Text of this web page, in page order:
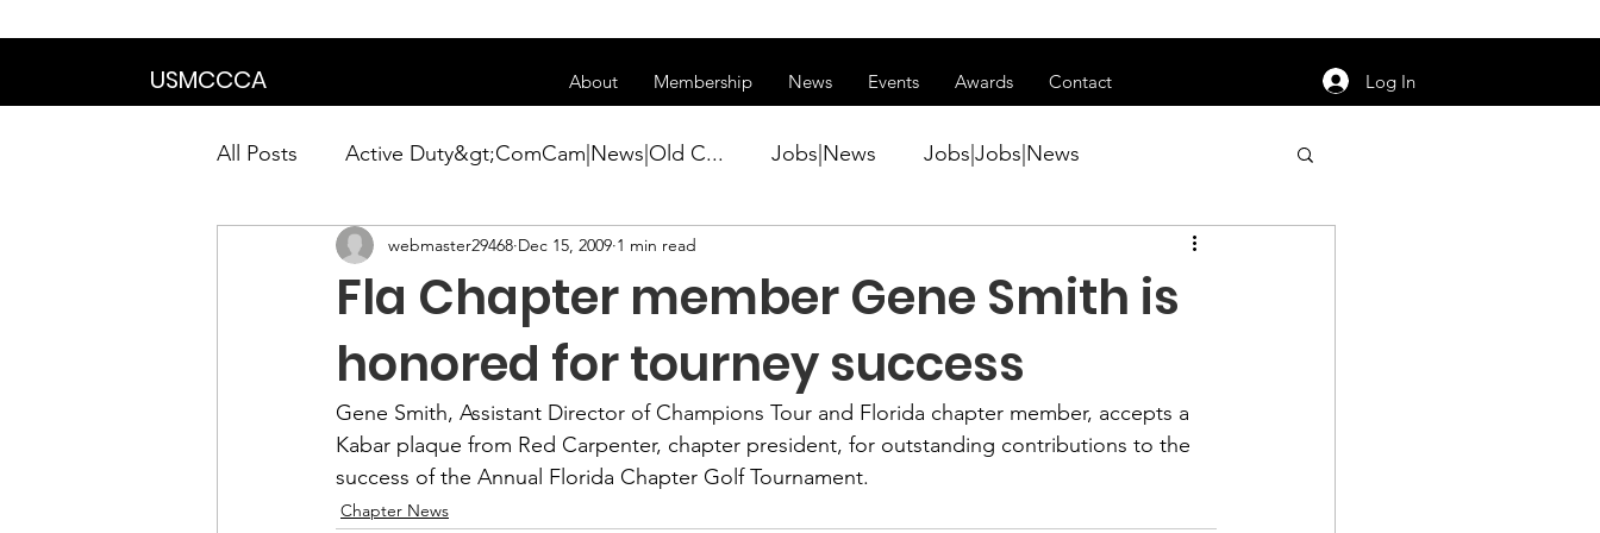
USMCCCA About Membership News Events Awards Contact Log In
All Posts Active Duty&gt;ComCam|News|Old C... Jobs|News Jobs|Jobs|News
Calendar|Chapter News|News Active Duty|Conference|Conference
News&gt;Presidents Notes Awards&gt;Merit Award Winner|New...
Awards&gt;Merit Award Winner|Awa... Admin|Admin|News Active Duty|Chapter News
Fla Chapter member Gene Smith is
honored for tourney success
webmaster29468 Dec 15, 2009 1 min read
Gene Smith, Assistant Director of Champions Tour and Florida chapter member, accepts a
Kabar plaque from Red Carpenter, chapter president, for outstanding contributions to the
success of the Annual Florida Chapter Golf Tournament.
Chapter News